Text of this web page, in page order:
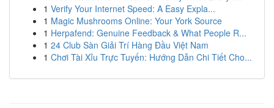
1 Verify Your Internet Speed: A Easy Expla...
1 Magic Mushrooms Online: Your York Source
1 Herpafend: Genuine Feedback & What People R...
1 24 Club Sàn Giải Trí Hàng Đầu Việt Nam
1 Chơi Tài Xỉu Trực Tuyến: Hướng Dẫn Chi Tiết Cho...